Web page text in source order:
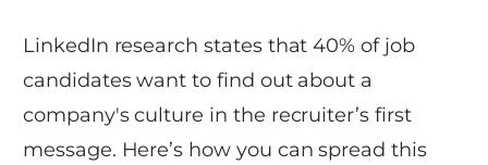
LinkedIn research states that 40% of job
candidates want to find out about a
company's culture in the recruiter’s first
message. Here’s how you can spread this